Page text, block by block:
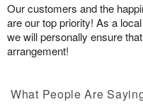
Our customers and the
are our top priority! As a
we will personally ensure
arrangement!
What People Are